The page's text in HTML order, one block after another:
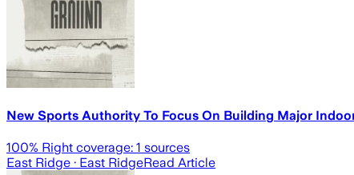
New Sports Authority To Focus On Building Major
100% Right coverage: 1 sources
East Ridge · East RidgeRead Article